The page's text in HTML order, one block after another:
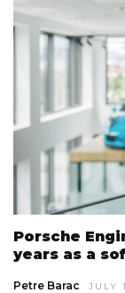
Porsche
years as a
Petre Barac JULY